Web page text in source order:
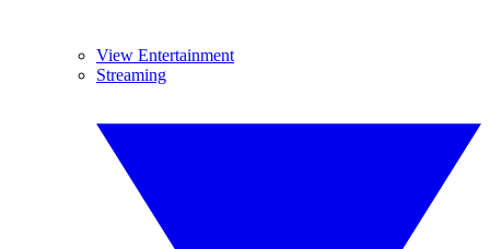
View Entertainment
Streaming